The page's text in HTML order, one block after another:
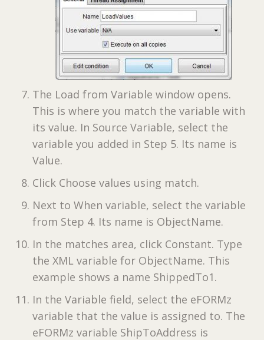
The Load from Variable window opens.
This is where you match the variable with
its value. In Source Variable, select the
variable you added in Step 5. Its name is
Value.
Click Choose values using match.
Next to When variable, select the variable
from Step 4. Its name is ObjectName.
In the matches area, click Constant. Type
the XML variable for ObjectName. This
example shows a name ShippedTo1.
In the Variable field, select the eFORMz
variable that the value is assigned to. The
eFORMz variable ShipToAddress is